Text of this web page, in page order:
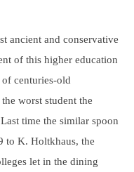
ancient and conservative
of this higher education
centuries-old
worst student the
time the similar spoon
to K. Holtkhaus, the
let in the dining